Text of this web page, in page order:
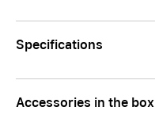
Specifications
Accessories in the box